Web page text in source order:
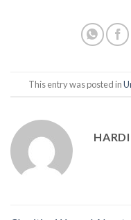
This entry was posted in